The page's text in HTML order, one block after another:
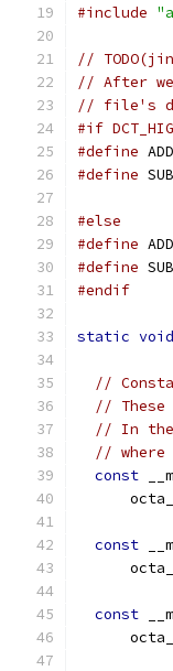
#include
//
// After
// file's
#if
#define
#define
#else
#define
#define
#endif
static void
//
//
// In the
// where
const
const
const